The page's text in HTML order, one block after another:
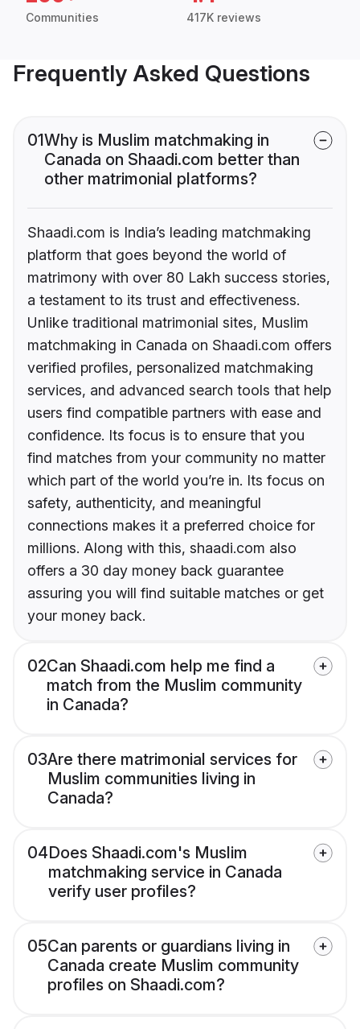
Communities 417K reviews
Frequently Asked Questions
01Why is Muslim matchmaking in
Canada on Shaadi.com better than
other matrimonial platforms?
Shaadi.com is India’s leading matchmaking
platform that goes beyond the world of
matrimony with over 80 Lakh success stories,
a testament to its trust and effectiveness.
Unlike traditional matrimonial sites, Muslim
matchmaking in Canada on Shaadi.com offers
verified profiles, personalized matchmaking
services, and advanced search tools that help
users find compatible partners with ease and
confidence. Its focus is to ensure that you
find matches from your community no matter
which part of the world you’re in. Its focus on
safety, authenticity, and meaningful
connections makes it a preferred choice for
millions. Along with this, shaadi.com also
offers a 30 day money back guarantee
assuring you will find suitable matches or get
your money back.
02Can Shaadi.com help me find a
match from the Muslim community
in Canada?
03Are there matrimonial services for
Muslim communities living in
Canada?
04Does Shaadi.com's Muslim
matchmaking service in Canada
verify user profiles?
05Can parents or guardians living in
Canada create Muslim community
profiles on Shaadi.com?